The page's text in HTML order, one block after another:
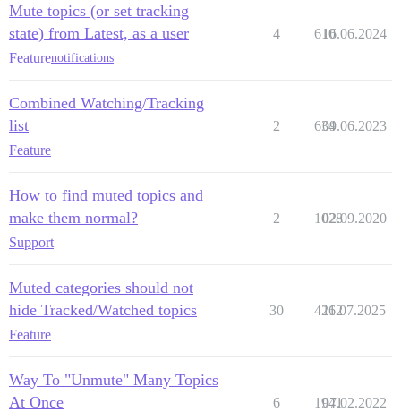
Mute topics (or set tracking
state) from Latest, as a user
Featurenotifications
4 610
16.06.2024
Combined Watching/Tracking
list
Feature
2 634
09.06.2023
How to find muted topics and
make them normal?
Support
2 1028
02.09.2020
Muted categories should not
hide Tracked/Watched topics
Feature
30 4262
11.07.2025
Way To "Unmute" Many Topics
At Once
6 1941
07.02.2022